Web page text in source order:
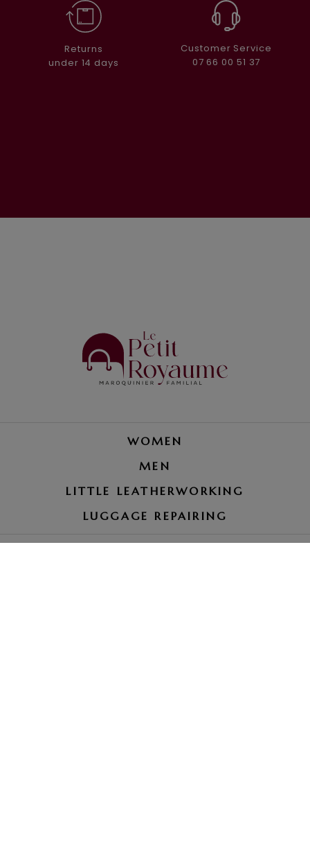
Returns
under 14 days
Customer Service
07 66 00 51 37
WOMEN
MEN
LITTLE LEATHERWORKING
LUGGAGE REPAIRING